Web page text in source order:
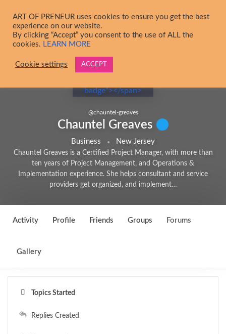
@chauntel-greaves
Chauntel Greaves
Business
New Jersey
Chauntel Greaves is a Certified Project Manager, with more than
ten years of Project Management, and Operations &
Implementation experience. She helps consultant and service
providers get organized, and implement…
Activity Profile Friends Groups Forums
Gallery
Topics Started
Replies Created
ART OF PRENEUR uses cookies to ensure you get the best
experience on our website.
By clicking “Accept” you consent to the use of ALL the
cookies. LEARN MORE
Cookie settings ACCEPT